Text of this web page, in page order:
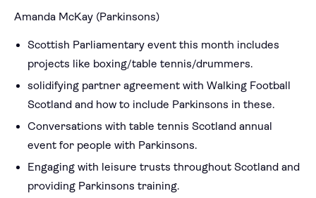
Amanda McKay (Parkinsons)
Scottish Parliamentary event this month includes
projects like boxing/table tennis/drummers.
solidifying partner agreement with Walking Football
Scotland and how to include Parkinsons in these.
Conversations with table tennis Scotland annual
event for people with Parkinsons.
Engaging with leisure trusts throughout Scotland and
providing Parkinsons training.